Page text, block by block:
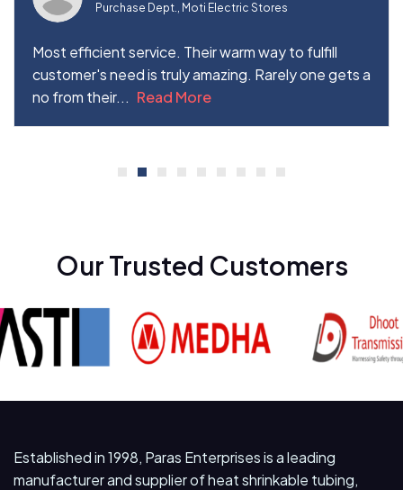
Purchase Dept., Moti Electric Stores
Most efficient service. Their warm way to fulfill
customer's need is truly amazing. Rarely one gets a
no from their... Read More
Our Trusted Customers
Established in 1998, Paras Enterprises is a leading
manufacturer and supplier of heat shrinkable tubing,